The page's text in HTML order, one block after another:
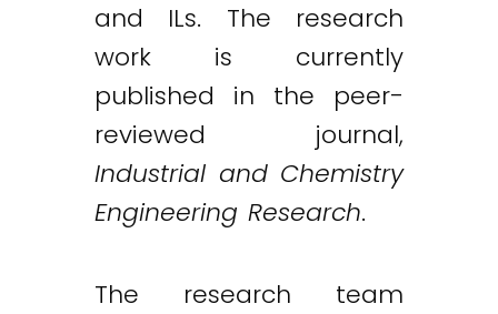
and ILs. The research
work is currently
published in the peer-
reviewed journal,
Industrial and Chemistry
Engineering Research.
The research team